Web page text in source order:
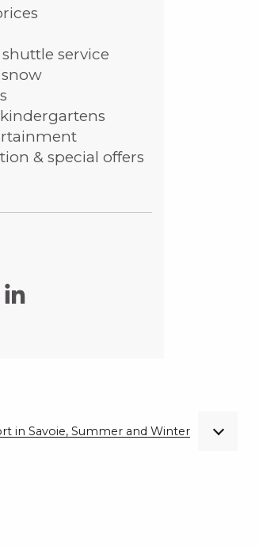
service
& special offers
in Savoie, Summer and Winter